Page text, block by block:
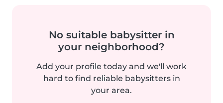
No suitable babysitter in
your neighborhood?
Add your profile today and we'll work
hard to find reliable babysitters in
your area.